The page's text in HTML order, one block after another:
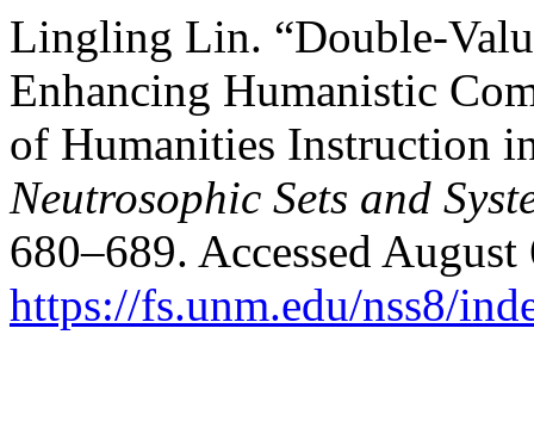
Lingling Lin. “Double-
Enhancing Humanistic
of Humanities Instruction
Neutrosophic Sets and
680–689. Accessed
https://fs.unm.edu/nss8/